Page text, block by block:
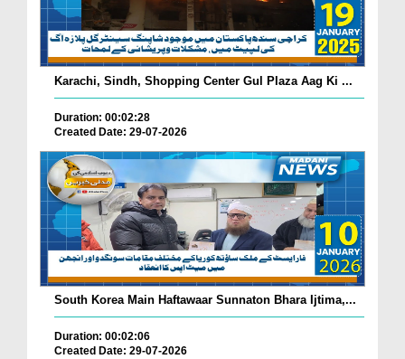
Karachi, Sindh, Shopping Center Gul Plaza Aag Ki ...
Duration: 00:02:28
Created Date: 29-07-2026
South Korea Main Haftawaar Sunnaton Bhara Ijtima,...
Duration: 00:02:06
Created Date: 29-07-2026